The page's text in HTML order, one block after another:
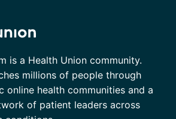
is a Health Union community.
millions of people through
online health communities and a
of patient leaders across